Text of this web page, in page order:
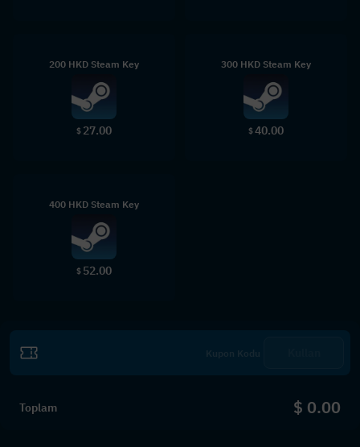
200 HKD Steam Key
$ 27.00
300 HKD Steam Key
$40.00
400 HKD Steam Key
$ 52.00
Toplam $ 0.00